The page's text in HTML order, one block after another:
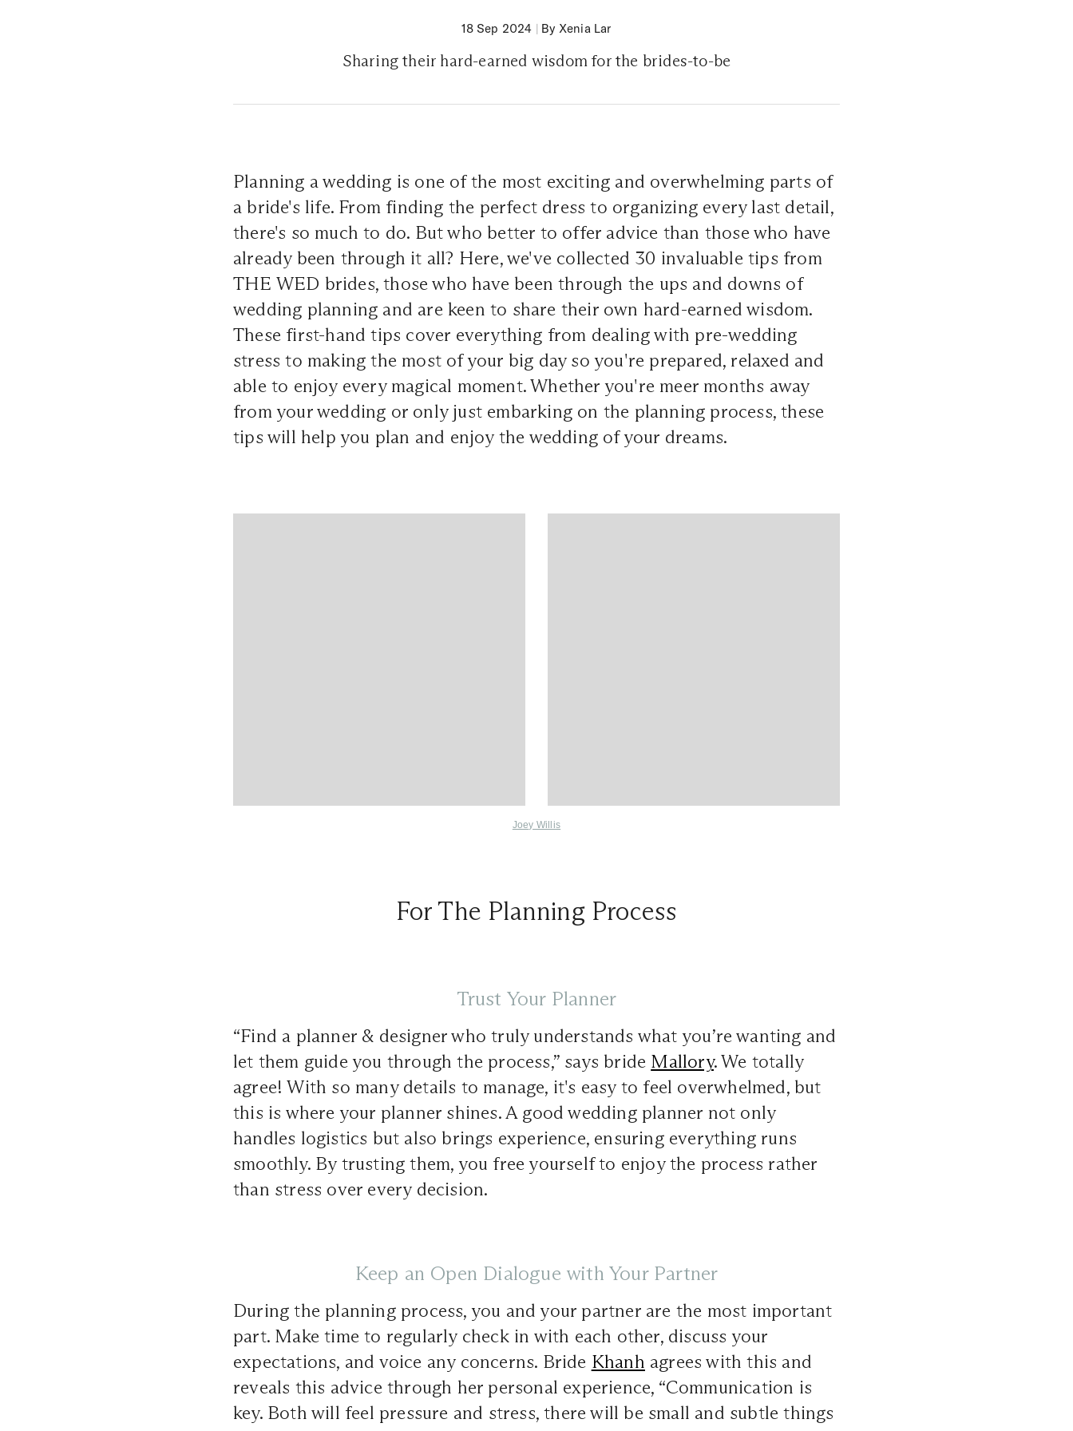
18 Sep 2024 | By Xenia Lar
Sharing their hard-earned wisdom for the brides-to-be
Planning a wedding is one of the most exciting and overwhelming parts of
a bride's life. From finding the perfect dress to organizing every last detail,
there's so much to do. But who better to offer advice than those who have
already been through it all? Here, we've collected 30 invaluable tips from
THE WED brides, those who have been through the ups and downs of
wedding planning and are keen to share their own hard-earned wisdom.
These first-hand tips cover everything from dealing with pre-wedding
stress to making the most of your big day so you're prepared, relaxed and
able to enjoy every magical moment. Whether you're meer months away
from your wedding or only just embarking on the planning process, these
tips will help you plan and enjoy the wedding of your dreams.
Joey Willis
For The Planning Process
Trust Your Planner
“Find a planner & designer who truly understands what you’re wanting and
let them guide you through the process,” says bride Mallory. We totally
agree! With so many details to manage, it's easy to feel overwhelmed, but
this is where your planner shines. A good wedding planner not only
handles logistics but also brings experience, ensuring everything runs
smoothly. By trusting them, you free yourself to enjoy the process rather
than stress over every decision.
Keep an Open Dialogue with Your Partner
During the planning process, you and your partner are the most important
part. Make time to regularly check in with each other, discuss your
expectations, and voice any concerns. Bride Khanh agrees with this and
reveals this advice through her personal experience, “Communication is
key. Both will feel pressure and stress, there will be small and subtle things